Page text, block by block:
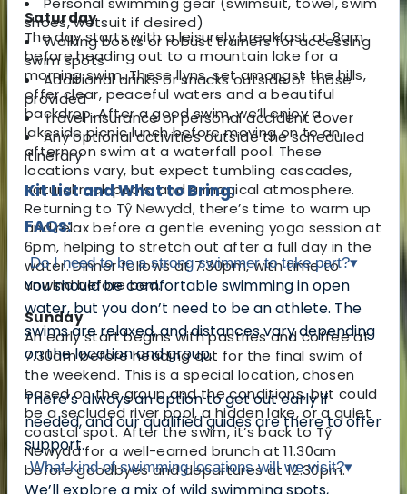
Saturday
The day starts with a leisurely breakfast at 8am
before heading out to a mountain lake for a
morning swim. These llyns, set amongst the hills,
offer clear, peaceful waters and a beautiful
backdrop. After a good swim, we’ll enjoy a
lakeside picnic lunch before moving on to an
afternoon swim at a waterfall pool. These
locations vary, but expect tumbling cascades,
natural rock pools, and a magical atmosphere.
Returning to Tŷ Newydd, there’s time to warm up
and relax before a gentle evening yoga session at
6pm, helping to stretch out after a full day in the
water. Dinner follows at 7.30pm, with time to
unwind before bed.
Sunday
An early start begins with pastries and coffee at
7.30am before heading out for the final swim of
the weekend. This is a special location, chosen
based on the group and the conditions, but could
be a secluded river pool, a hidden lake, or a quiet
coastal spot. After the swim, it’s back to Tŷ
Newydd for a well-earned brunch at 11.30am
before goodbyes and departures at 12.30pm.
shoes, wetsuit if desired)
Walking boots or robust trainers for accessing
swim spots
Additional drinks or snacks outside of those
provided
Travel insurance or personal accident cover
Any optional activities outside the scheduled
itinerary
Kit List and What to Bring:
FAQs:
Do I need to be a strong swimmer to take part?▾
You should be comfortable swimming in open
water, but you don’t need to be an athlete. The
swims are relaxed, and distances vary depending
on the location and group.
There’s always an option to get out early if
needed, and our qualified guides are there to offer
support.
What kind of swimming locations will we visit?▾
We’ll explore a mix of wild swimming spots,